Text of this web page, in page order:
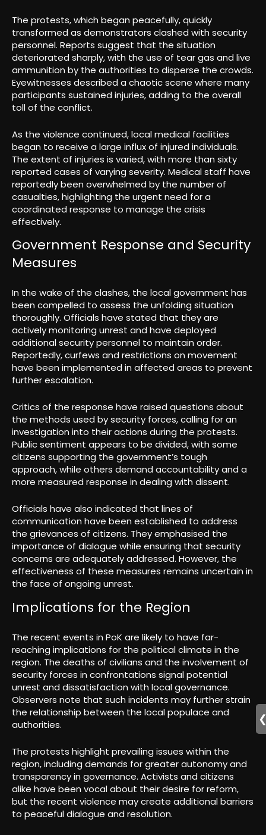
The protests, which began peacefully, quickly
transformed as demonstrators clashed with security
personnel. Reports suggest that the situation
deteriorated sharply, with the use of tear gas and live
ammunition by the authorities to disperse the crowds.
Eyewitnesses described a chaotic scene where many
participants sustained injuries, adding to the overall
toll of the conflict.
As the violence continued, local medical facilities
began to receive a large influx of injured individuals.
The extent of injuries is varied, with more than sixty
reported cases of varying severity. Medical staff have
reportedly been overwhelmed by the number of
casualties, highlighting the urgent need for a
coordinated response to manage the crisis
effectively.
Government Response and Security
Measures
In the wake of the clashes, the local government has
been compelled to assess the unfolding situation
thoroughly. Officials have stated that they are
actively monitoring unrest and have deployed
additional security personnel to maintain order.
Reportedly, curfews and restrictions on movement
have been implemented in affected areas to prevent
further escalation.
Critics of the response have raised questions about
the methods used by security forces, calling for an
investigation into their actions during the protests.
Public sentiment appears to be divided, with some
citizens supporting the government’s tough
approach, while others demand accountability and a
more measured response in dealing with dissent.
Officials have also indicated that lines of
communication have been established to address
the grievances of citizens. They emphasised the
importance of dialogue while ensuring that security
concerns are adequately addressed. However, the
effectiveness of these measures remains uncertain in
the face of ongoing unrest.
Implications for the Region
The recent events in PoK are likely to have far-
reaching implications for the political climate in the
region. The deaths of civilians and the involvement of
security forces in confrontations signal potential
unrest and dissatisfaction with local governance.
Observers note that such incidents may further strain
the relationship between the local populace and
authorities.
The protests highlight prevailing issues within the
region, including demands for greater autonomy and
transparency in governance. Activists and citizens
alike have been vocal about their desire for reform,
but the recent violence may create additional barriers
to peaceful dialogue and resolution.